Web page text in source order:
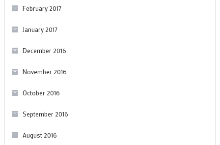
February 2017
January 2017
December 2016
November 2016
October 2016
September 2016
August 2016